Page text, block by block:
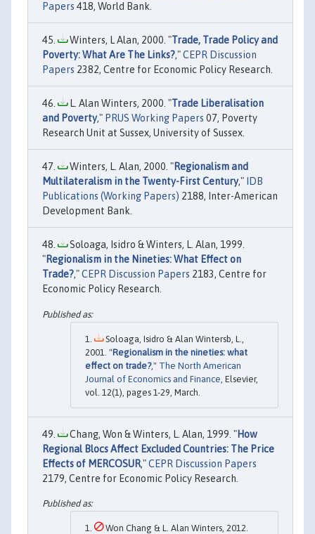
Papers 418, World Bank.
Winters, L Alan, 2000. "Trade, Trade Policy and
Poverty: What Are The Links?,"CEPR Discussion
Papers 2382, Centre for Economic Policy Research.
L. Alan Winters, 2000. "Trade Liberalisation
and Poverty," PRUS Working Papers 07, Poverty
Research Unit at Sussex, University of Sussex.
Winters, L. Alan, 2000. "Regionalism and
Multilateralism in the Twenty-First Century,"
IDB
Publications (Working Papers) 2188, Inter-American
Development Bank.
Soloaga, Isidro & Winters, L. Alan, 1999.
"Regionalism in the Nineties: What Effect on
Trade?,"CEPR Discussion Papers 2183, Centre for
Economic Policy Research.
Soloaga, Isidro & Alan Wintersb, L.,
2001. "Regionalism in the nineties: what
effect on trade?," The North American
Journal of Economics and Finance , Elsevier,
vol. 12(1), pages 1-29, March.
Chang, Won & Winters, L. Alan, 1999. "How
Regional Blocs Affect Excluded Countries: The Price
Effects of MERCOSUR,"CEPR Discussion Papers
2179, Centre for Economic Policy Research.
Won Chang & L. Alan Winters, 2012.